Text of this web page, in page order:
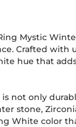
Mystic
Crafted
hue that
not only
stone,
White color